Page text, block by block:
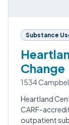
Substance
Change
1534
Heartland
CARF-
outpatient